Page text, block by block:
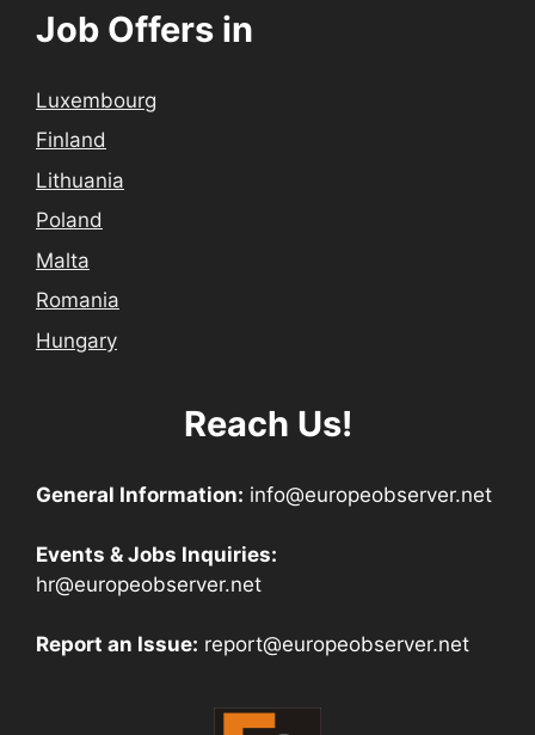
Job Offers in
Luxembourg
Finland
Lithuania
Poland
Malta
Romania
Hungary
Reach Us!
General Information: info@europeobserver.net
Events & Jobs Inquiries:
hr@europeobserver.net
Report an Issue: report@europeobserver.net